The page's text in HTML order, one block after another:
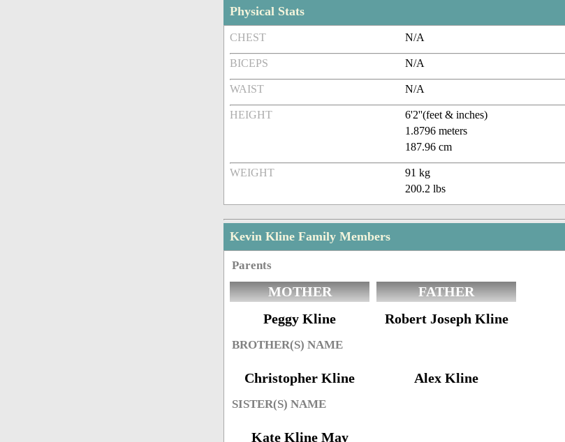
Physical Stats
CHEST N/A
BICEPS N/A
WAIST N/A
HEIGHT
6'2''(feet & inches)
1.8796 meters
187.96 cm
WEIGHT
91 kg
200.2 lbs
Kevin Kline Family Members
Parents
MOTHER
Peggy Kline
FATHER
Robert Joseph Kline
BROTHER(S) NAME
Christopher Kline Alex Kline
SISTER(S) NAME
Kate Kline May